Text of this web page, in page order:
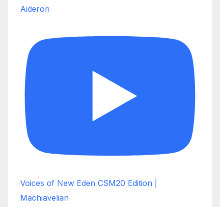
Aideron
Voices of New Eden CSM20 Edition |
Machiavelian